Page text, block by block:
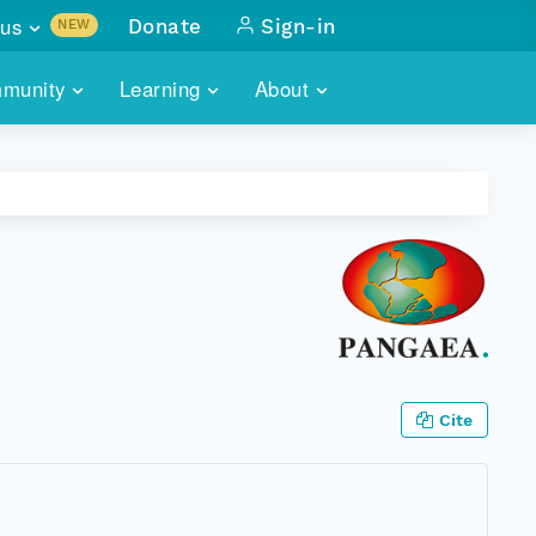
Learning About
NEW
with
Donate Sign-in
Cite